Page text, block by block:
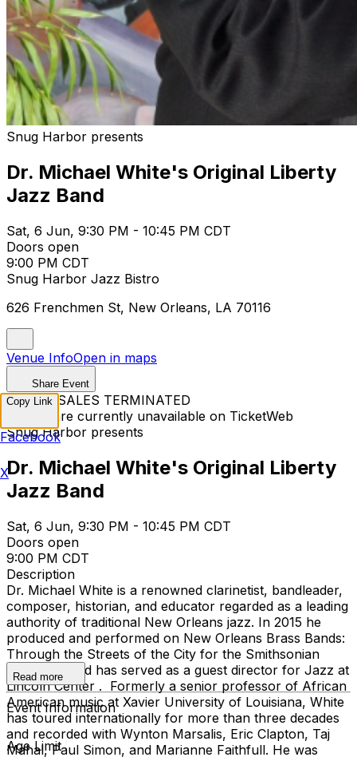
Snug Harbor presents
Dr. Michael White's Original Liberty
Jazz Band
Sat, 6 Jun, 9:30 PM - 10:45 PM CDT
Doors open
9:00 PM CDT
Snug Harbor Jazz Bistro
626 Frenchmen St, New Orleans, LA 70116
Venue InfoOpen in maps
Share Event
TICKET SALES TERMINATED
Tickets are currently unavailable on TicketWeb
Snug Harbor presents
Dr. Michael White's Original Liberty
Jazz Band
Sat, 6 Jun, 9:30 PM - 10:45 PM CDT
Doors open
9:00 PM CDT
Description
Dr. Michael White is a renowned clarinetist, bandleader,
composer, historian, and educator regarded as a leading
authority of traditional New Orleans jazz. In 2015 he
produced and performed on New Orleans Brass Bands:
Through the Streets of the City for the Smithsonian
Institution and has served as a guest director for Jazz at
Lincoln Center . Formerly a senior professor of African
American music at Xavier University of Louisiana, White
has toured internationally for more than three decades
and recorded with Wynton Marsalis, Eric Clapton, Taj
Mahal, Paul Simon, and Marianne Faithfull. He was
Read more
Event Information
Age Limit
Copy Link
Facebook
X